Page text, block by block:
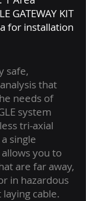
GATEWAY KIT
for installation
safe,
that
needs of
system
tri-axial
single
you to
are far away,
in hazardous
cable.